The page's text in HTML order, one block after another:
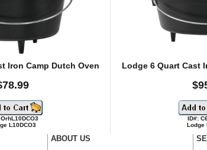
Iron Camp Dutch Oven
L10DCO3
Lodge 6 Quart Cast
ID#:
Lodge
ABOUT US